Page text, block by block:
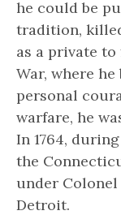
he could be
tradition,
as a private
War, where
personal
warfare, he
In 1764, during
the
under
Detroit.